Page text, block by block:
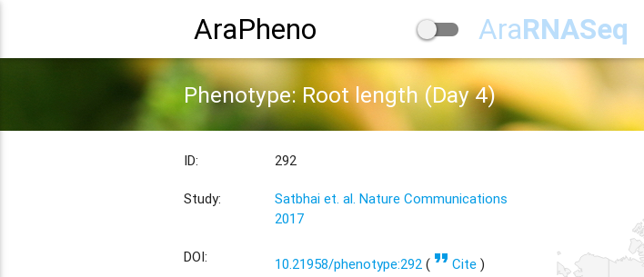
AraPheno AraRNASeq
Phenotype: Root length (Day 4)
ID: 292
Study:
Satbhai et. al. Nature Communications
2017
DOI: 10.21958/phenotype:292(format_quote Cite )